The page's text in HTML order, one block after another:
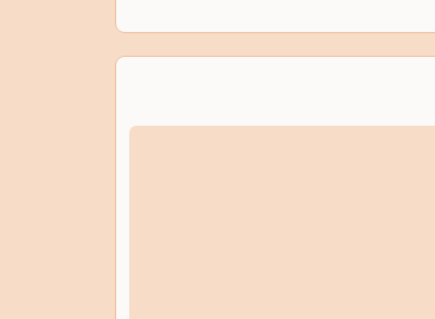
𝕯𝖎𝖆𝖇𝖊𝖑𝖎𝖔 𝖛𝖆𝖗𝖎𝖆𝖈𝖎𝖏𝖆